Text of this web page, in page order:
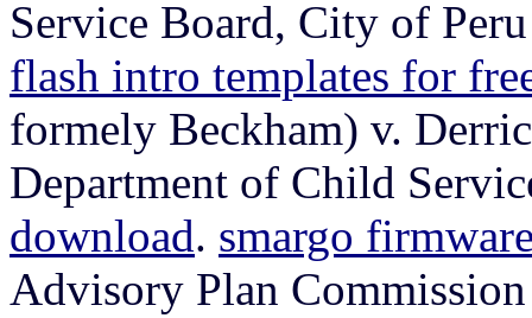
Service Board, City of
flash intro templates for
formely Beckham) v.
Department of Child
download. smargo
Advisory Plan